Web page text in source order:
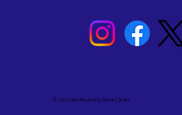
© 2026 And Beyond byNotary Stars